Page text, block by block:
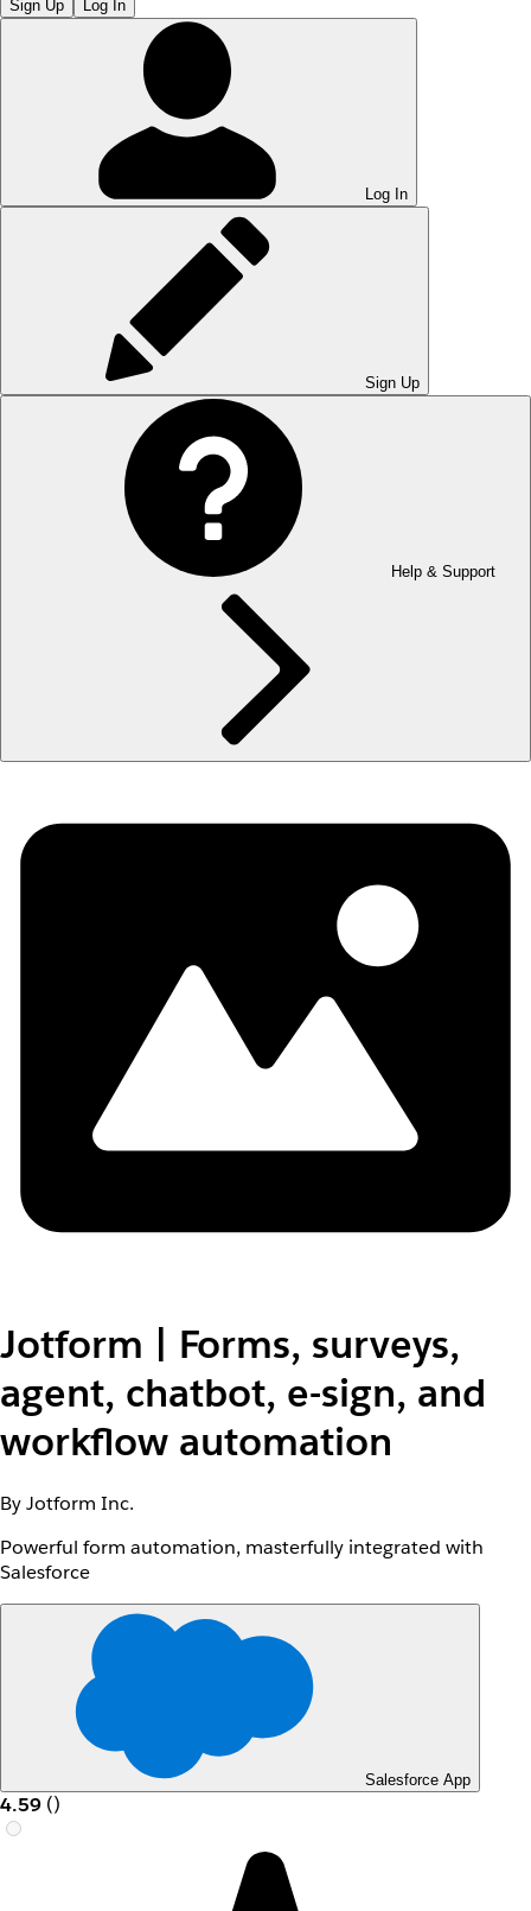
Sign Up Log In
Log In
Sign Up
Help & Support
Jotform | Forms, surveys,
agent, chatbot, e-sign, and
workflow automation
By Jotform Inc.
Powerful form automation, masterfully integrated with
Salesforce
Salesforce App
4.59 ()